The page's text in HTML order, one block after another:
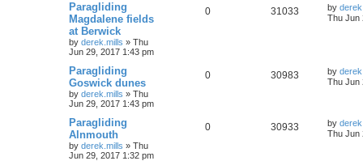
Paragliding
Magdalene fields
at Berwick
by derek.mills » Thu
Jun 29, 2017 1:43 pm
0 31033 by
Thu Jun
Paragliding
Goswick dunes
by derek.mills » Thu
Jun 29, 2017 1:43 pm
0 30983 by
Thu Jun
Paragliding
Alnmouth
by derek.mills » Thu
Jun 29, 2017 1:32 pm
0 30933 by
Thu Jun